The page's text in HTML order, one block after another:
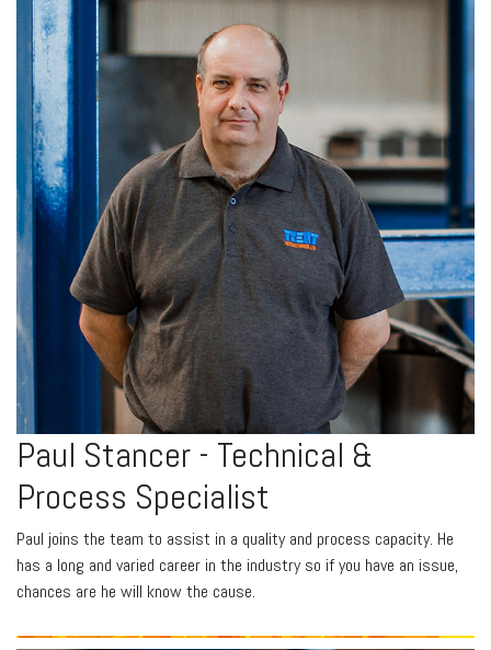
Paul Stancer - Technical &
Process Specialist
Paul joins the team to assist in a quality and process capacity. He
has a long and varied career in the industry so if you have an issue,
chances are he will know the cause.